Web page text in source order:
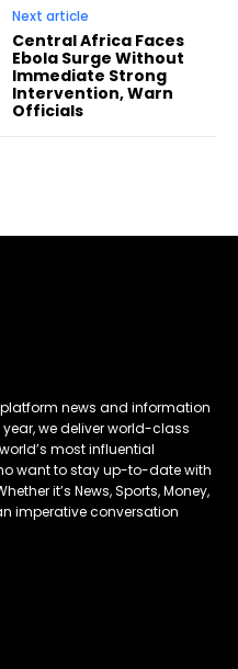
Next article
Central Africa Faces
Ebola Surge Without
Immediate Strong
Intervention, Warn
Officials
platform news and information
we deliver world-class
most influential
want to stay up-to-date with
it’s News, Sports, Money,
imperative conversation